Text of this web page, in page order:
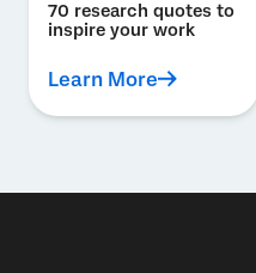
70 research quotes to
inspire your work
Learn More